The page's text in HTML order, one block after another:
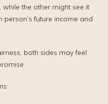
while the other might see it
future income and
both sides may feel